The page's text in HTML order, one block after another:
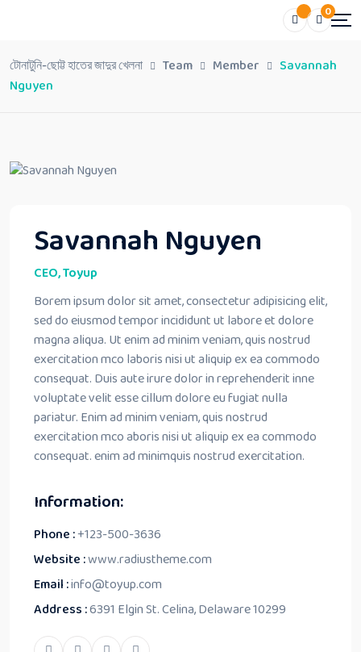
0
টোনাটুনি-ছোট্ট হাতের জাদুর খেলনা Team Member
Savannah
Nguyen
Savannah Nguyen
CEO, Toyup
Borem ipsum dolor sit amet, consectetur adipisicing elit,
sed do eiusmod tempor incididunt ut labore et dolore
magna aliqua. Ut enim ad minim veniam, quis nostrud
exercitation mco laboris nisi ut aliquip ex ea commodo
consequat. Duis aute irure dolor in reprehenderit inne
voluptate velit esse cillum dolore eu fugiat nulla
pariatur. Enim ad minim veniam, quis nostrud
exercitation mco aboris nisi ut aliquip ex ea commodo
consequat. enim ad minimquis nostrud exercitation.
Information:
Phone :+123-500-3636
Website :www.radiustheme.com
Email :info@toyup.com
Address :6391 Elgin St. Celina, Delaware 10299